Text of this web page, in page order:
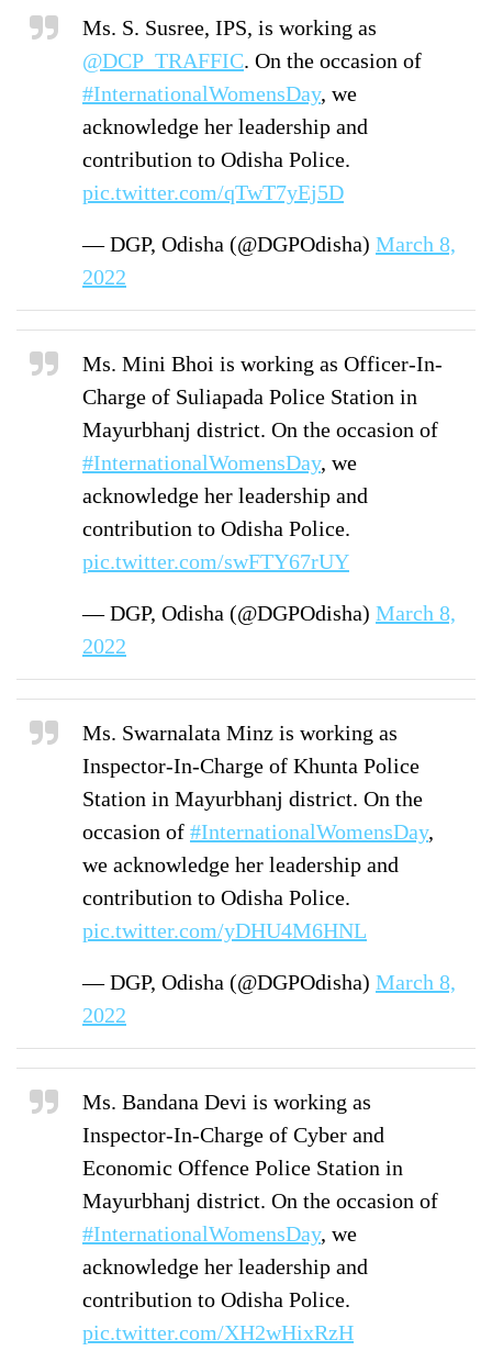
Ms. S. Susree, IPS, is working as
@DCP_TRAFFIC. On the occasion of
#InternationalWomensDay, we
acknowledge her leadership and
contribution to Odisha Police.
pic.twitter.com/qTwT7yEj5D
— DGP, Odisha (@DGPOdisha) March 8,
2022
Ms. Mini Bhoi is working as Officer-In-
Charge of Suliapada Police Station in
Mayurbhanj district. On the occasion of
#InternationalWomensDay, we
acknowledge her leadership and
contribution to Odisha Police.
pic.twitter.com/swFTY67rUY
— DGP, Odisha (@DGPOdisha) March 8,
2022
Ms. Swarnalata Minz is working as
Inspector-In-Charge of Khunta Police
Station in Mayurbhanj district. On the
occasion of #InternationalWomensDay,
we acknowledge her leadership and
contribution to Odisha Police.
pic.twitter.com/yDHU4M6HNL
— DGP, Odisha (@DGPOdisha) March 8,
2022
Ms. Bandana Devi is working as
Inspector-In-Charge of Cyber and
Economic Offence Police Station in
Mayurbhanj district. On the occasion of
#InternationalWomensDay, we
acknowledge her leadership and
contribution to Odisha Police.
pic.twitter.com/XH2wHixRzH